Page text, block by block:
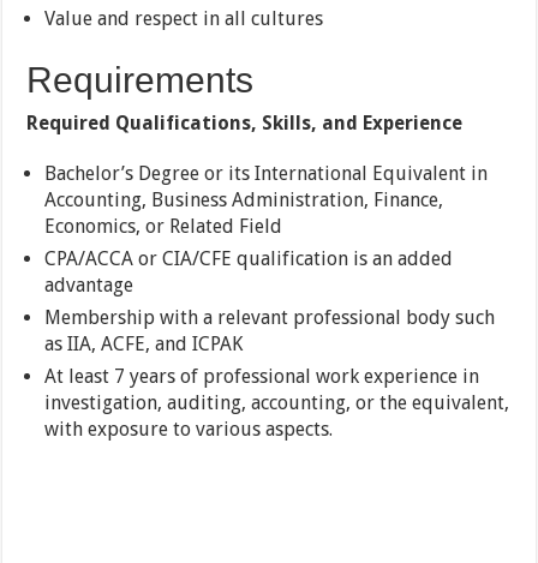
Value and respect in all cultures
Requirements
Required Qualifications, Skills, and Experience
Bachelor’s Degree or its International Equivalent in
Accounting, Business Administration, Finance,
Economics, or Related Field
CPA/ACCA or CIA/CFE qualification is an added
advantage
Membership with a relevant professional body such
as IIA, ACFE, and ICPAK
At least 7 years of professional work experience in
investigation, auditing, accounting, or the equivalent,
with exposure to various aspects.